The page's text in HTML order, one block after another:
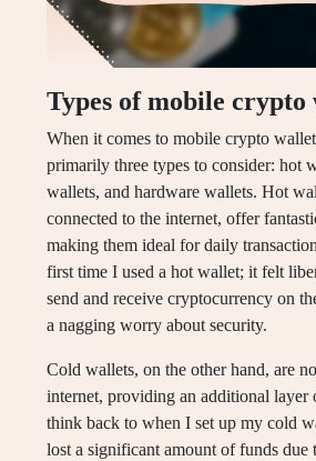
Types of mobile crypto
When it comes to mobile crypto
primarily three types to consider: hot
wallets, and hardware wallets. Hot
connected to the internet, offer
making them ideal for daily
first time I used a hot wallet; it felt
send and receive cryptocurrency on
a nagging worry about security.
Cold wallets, on the other hand, are
internet, providing an additional layer
think back to when I set up my cold
lost a significant amount of funds due